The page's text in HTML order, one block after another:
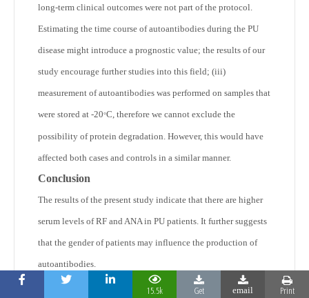
long-term clinical outcomes were not part of the protocol.
Estimating the time course of autoantibodies during the PU
disease might introduce a prognostic value; the results of our
study encourage further studies into this field; (iii)
measurement of autoantibodies was performed on samples that
were stored at -20°C, therefore we cannot exclude the
possibility of protein degradation. However, this would have
affected both cases and controls in a similar manner.
Conclusion
The results of the present study indicate that there are higher
serum levels of RF and ANA in PU patients. It further suggests
that the gender of patients may influence the production of
autoantibodies.
Acknowledgements 15.5k Get email Print